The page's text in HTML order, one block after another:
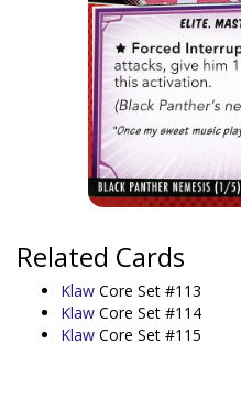
Related Cards
Klaw Core Set #113
Klaw Core Set #114
Klaw Core Set #115